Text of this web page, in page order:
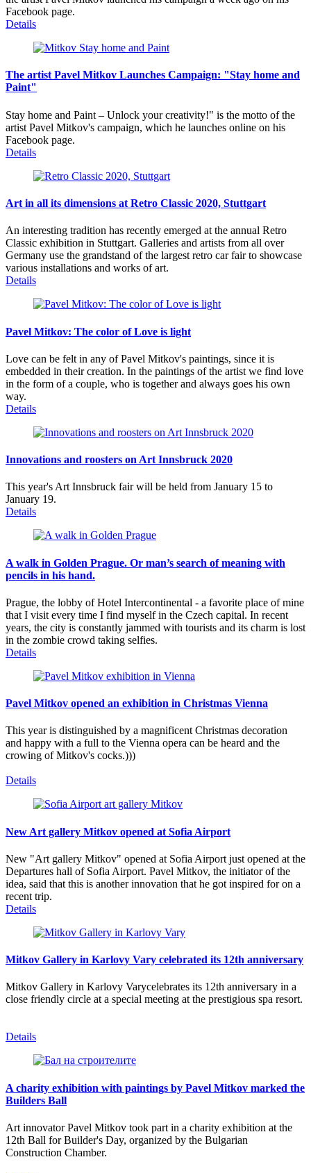
Facebook page.
Details
The artist Pavel Mitkov Launches Campaign: "Stay home and
Paint"
Stay home and Paint – Unlock your creativity!" is the motto of the
artist Pavel Mitkov's campaign, which he launches online on his
Facebook page.
Details
Art in all its dimensions at Retro Classic 2020, Stuttgart
An interesting tradition has recently emerged at the annual Retro
Classic exhibition in Stuttgart. Galleries and artists from all over
Germany use the grandstand of the largest retro car fair to showcase
various installations and works of art.
Details
Pavel Mitkov: The color of Love is light
Love can be felt in any of Pavel Mitkov's paintings, since it is
embedded in their creation. In the paintings of the artist we find love
in the form of a couple, who is together and always goes his own
way.
Details
Innovations and roosters on Art Innsbruck 2020
This year's Art Innsbruck fair will be held from January 15 to
January 19.
Details
A walk in Golden Prague. Or man’s search of meaning with
pencils in his hand.
Prague, the lobby of Hotel Intercontinental - a favorite place of mine
that I visit every time I find myself in the Czech capital. In recent
years, the city is constantly jammed with tourists and its charm is lost
in the zombie crowd taking selfies.
Details
Pavel Mitkov opened an exhibition in Christmas Vienna
This year is distinguished by a magnificent Christmas decoration
and happy with a full to the Vienna opera can be heard and the
crowing of Mitkov's cocks.)))
Details
New Art gallery Mitkov opened at Sofia Airport
New "Art gallery Mitkov" opened at Sofia Airport just opened at the
Departures hall of Sofia Airport. Pavel Mitkov, the initiator of the
idea, said that this is another innovation that he got inspired for on a
recent trip.
Details
Mitkov Gallery in Karlovy Vary celebrated its 12th anniversary
Mitkov Gallery in Karlovy Varycelebrates its 12th anniversary in a
close friendly circle at a special meeting at the prestigious spa resort.
Details
A charity exhibition with paintings by Pavel Mitkov marked the
Builders Ball
Art innovator Pavel Mitkov took part in a charity exhibition at the
12th Ball for Builder's Day, organized by the Bulgarian
Construction Chamber.